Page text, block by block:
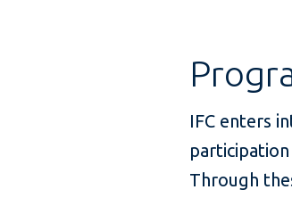
IFC enters
Through